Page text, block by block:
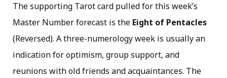
The supporting Tarot card pulled for this week’s
Master Number forecast is the Eight of Pentacles
(Reversed). A three-numerology week is usually an
indication for optimism, group support, and
reunions with old friends and acquaintances. The